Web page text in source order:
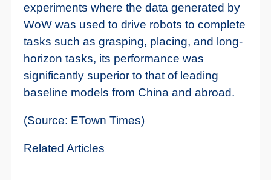
experiments where the data generated by
WoW was used to drive robots to complete
tasks such as grasping, placing, and long-
horizon tasks, its performance was
significantly superior to that of leading
baseline models from China and abroad.
(Source: ETown Times)
Related Articles